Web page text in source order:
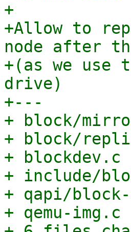
+
+Allow to
node after
+(as we
drive)
+---
+ block/
+ block/
+
+ include/
+ qapi/
+ qemu-